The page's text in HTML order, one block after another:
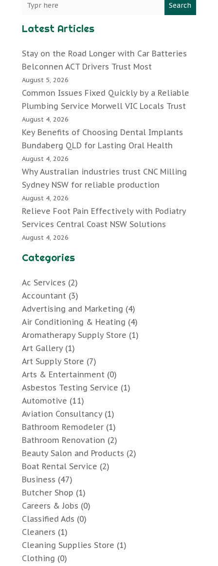
Search
Latest Articles
Stay on the Road Longer with Car Batteries
Belconnen ACT Drivers Trust Most
August 5, 2026
Common Issues Fixed Quickly by a Reliable
Plumbing Service Morwell VIC Locals Trust
August 4, 2026
Key Benefits of Choosing Dental Implants
Bundaberg QLD for Lasting Oral Health
August 4, 2026
Why Australian industries trust CNC Milling
Sydney NSW for reliable production
August 4, 2026
Relieve Foot Pain Effectively with Podiatry
Services Central Coast NSW Solutions
August 4, 2026
Categories
Ac Services (2)
Accountant(3)
Advertising and Marketing (4)
Air Conditioning & Heating (4)
Aromatherapy Supply Store (1)
Art Gallery(1)
Art Supply Store (7)
Arts & Entertainment(0)
Asbestos Testing Service (1)
Automotive (11)
Aviation Consultancy(1)
Bathroom Remodeler(1)
Bathroom Renovation (2)
Beauty Salon and Products (2)
Boat Rental Service (2)
Business (47)
Butcher Shop (1)
Careers & Jobs (0)
Classified Ads (0)
Cleaners (1)
Cleaning Supplies Store (1)
Clothing (0)